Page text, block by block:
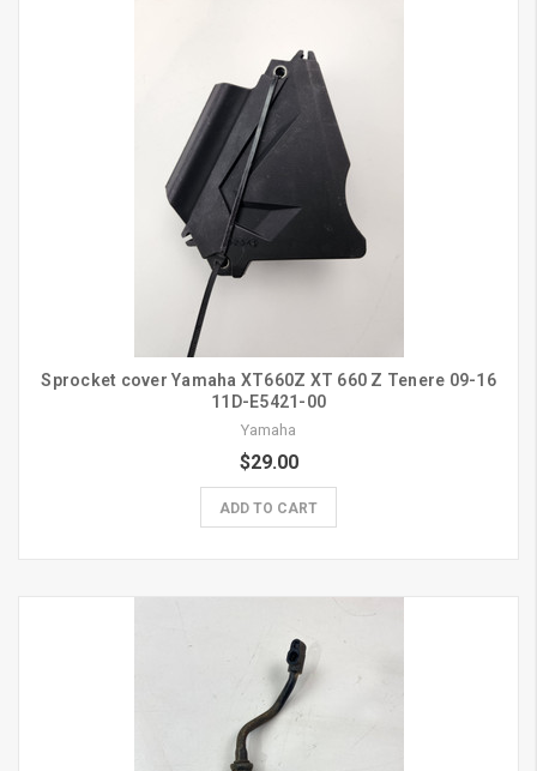
Sprocket cover Yamaha XT660Z XT 660 Z Tenere 09-16
11D-E5421-00
Yamaha
$29.00
ADD TO CART